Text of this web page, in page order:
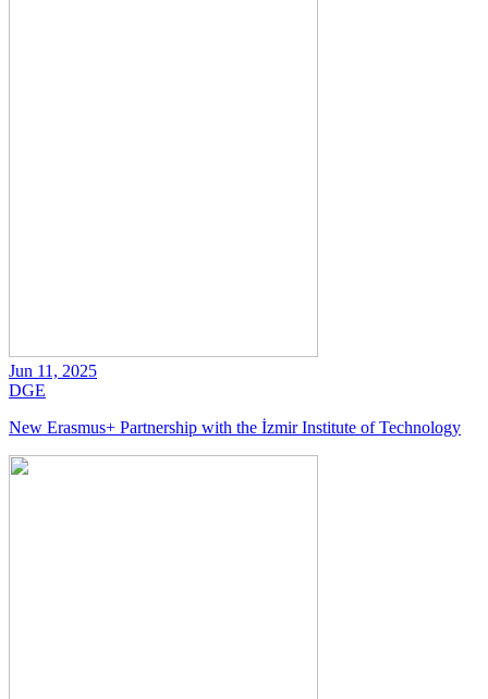
Jun 11, 2025
DGE
New Erasmus+ Partnership with the İzmir Institute of Technology